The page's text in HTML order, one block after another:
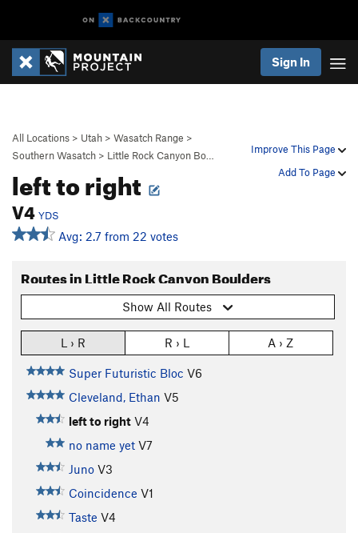
Sign In
Improve This Page
Add To Page
All Locations > Utah > Wasatch Range >
Southern Wasatch > Little Rock Canyon Bo…
left to right
V4 YDS
Avg: 2.7 from 22 votes
Routes in Little Rock Canyon Boulders
Show All Routes
L › R R › L A › Z
Super Futuristic Bloc V6
Cleveland, Ethan V5
left to right V4
no name yet V7
Juno V3
Coincidence V1
Taste V4